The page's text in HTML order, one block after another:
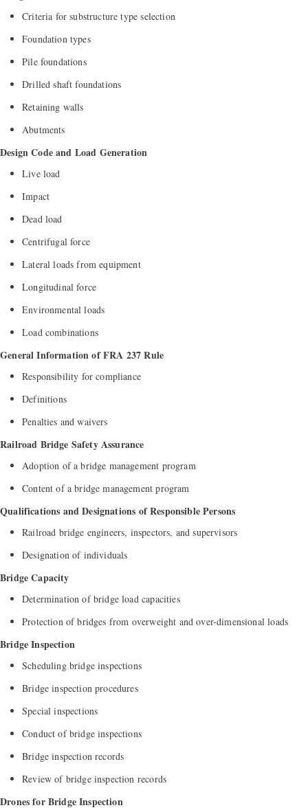
Criteria for substructure type selection
Foundation types
Pile foundations
Drilled shaft foundations
Retaining walls
Abutments
Design Code and Load Generation
Live load
Impact
Dead load
Centrifugal force
Lateral loads from equipment
Longitudinal force
Environmental loads
Load combinations
General Information of FRA 237 Rule
Responsibility for compliance
Definitions
Penalties and waivers
Railroad Bridge Safety Assurance
Adoption of a bridge management program
Content of a bridge management program
Qualifications and Designations of Responsible Persons
Railroad bridge engineers, inspectors, and supervisors
Designation of individuals
Bridge Capacity
Determination of bridge load capacities
Protection of bridges from overweight and over-dimensional loads
Bridge Inspection
Scheduling bridge inspections
Bridge inspection procedures
Special inspections
Conduct of bridge inspections
Bridge inspection records
Review of bridge inspection records
Drones for Bridge Inspection